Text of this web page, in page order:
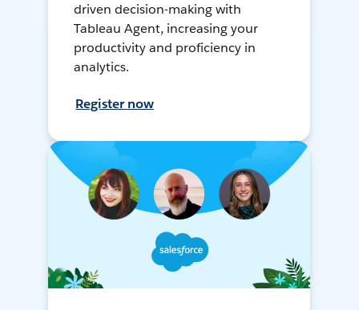
driven decision-making with
Tableau Agent, increasing your
productivity and proficiency in
analytics.
Register now